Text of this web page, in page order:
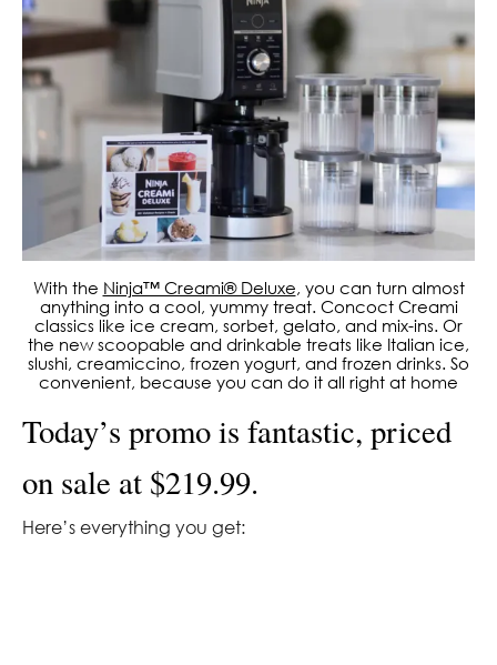
With the Ninja™ Creami® Deluxe, you can turn almost
anything into a cool, yummy treat. Concoct Creami
classics like ice cream, sorbet, gelato, and mix-ins. Or
the new scoopable and drinkable treats like Italian ice,
slushi, creamiccino, frozen yogurt, and frozen drinks. So
convenient, because you can do it all right at home
Today’s promo is fantastic, priced
on sale at $219.99.
Here’s everything you get: